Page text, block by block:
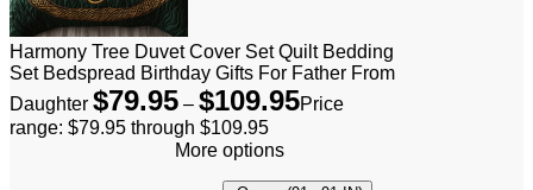
Harmony Tree Duvet Cover Set Quilt Bedding
Set Bedspread Birthday Gifts For Father From
Daughter $79.95 – $109.95Price
range: $79.95 through $109.95
More options